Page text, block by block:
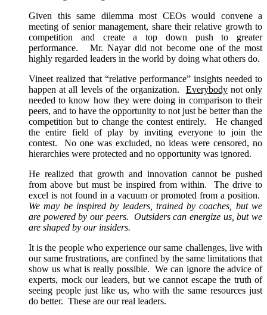
Given this same dilemma most CEOs would convene a
meeting of senior management, share their relative growth to
competition and create a top down push to greater
performance. Mr. Nayar did not become one of the most
highly regarded leaders in the world by doing what others do.
Vineet realized that “relative performance” insights needed to
happen at all levels of the organization. Everybodynot only
needed to know how they were doing in comparison to their
peers, and to have the opportunity to not just be better than the
competition but to change the contest entirely. He changed
the entire field of play by inviting everyone to join the
contest. No one was excluded, no ideas were censored, no
hierarchies were protected and no opportunity was ignored.
He realized that growth and innovation cannot be pushed
from above but must be inspired from within. The drive to
excel is not found in a vacuum or promoted from a position.
We may be inspired by leaders, trained by coaches, but we
are powered by our peers. Outsiders can energize us, but we
are shaped by our insiders.
It is the people who experience our same challenges, live with
our same frustrations, are confined by the same limitations that
show us what is really possible. We can ignore the advice of
experts, mock our leaders, but we cannot escape the truth of
seeing people just like us, who with the same resources just
do better. These are our real leaders.